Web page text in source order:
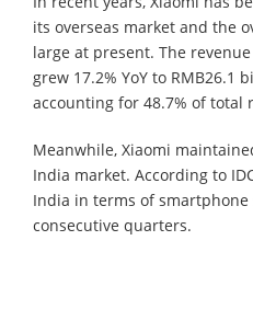
its overseas market and the
large at present. The
grew 17.2% YoY to
accounting for 48.7% of total
Meanwhile, Xiaomi
India market. According to
India in terms of
consecutive quarters.